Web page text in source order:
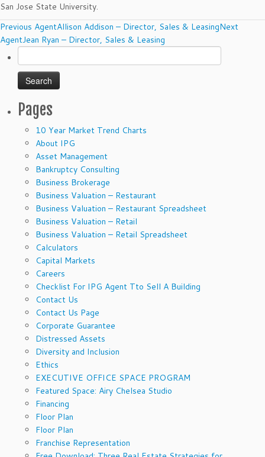
San Jose State University.
Agents
navigation
Previous AgentAllison Addison – Director, Sales & LeasingNext
AgentJean Ryan – Director, Sales & Leasing
for:
Pages
10 Year Market Trend Charts
About IPG
Asset Management
Bankruptcy Consulting
Business Brokerage
Business Valuation – Restaurant
Business Valuation – Restaurant Spreadsheet
Business Valuation – Retail
Business Valuation – Retail Spreadsheet
Calculators
Capital Markets
Careers
Checklist For IPG Agent Tto Sell A Building
Contact Us
Contact Us Page
Corporate Guarantee
Distressed Assets
Diversity and Inclusion
Ethics
EXECUTIVE OFFICE SPACE PROGRAM
Featured Space: Airy Chelsea Studio
Financing
Floor Plan
Floor Plan
Franchise Representation